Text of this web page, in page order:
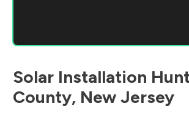
Solar Installation
County, New Jersey